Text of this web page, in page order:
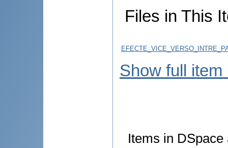
Files in This
Show full item
Items in